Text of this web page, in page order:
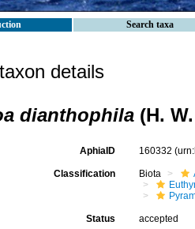
Search taxa
details
dianthophila (H.
AphiaID 160332
Classification Biota
Status accepted